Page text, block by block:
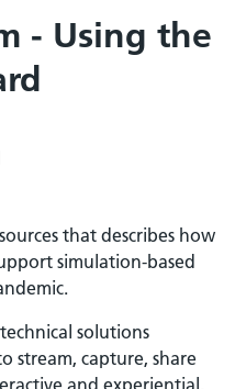
- Using the
that describes how
simulation-based
solutions
stream, capture, share
and experiential.